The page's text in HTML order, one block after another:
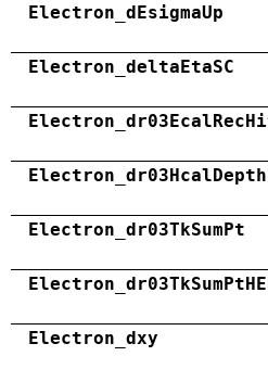
Electron_dEsigmaUp
Electron_deltaEtaSC
Electron_dr03TkSumPt
Electron_dxy